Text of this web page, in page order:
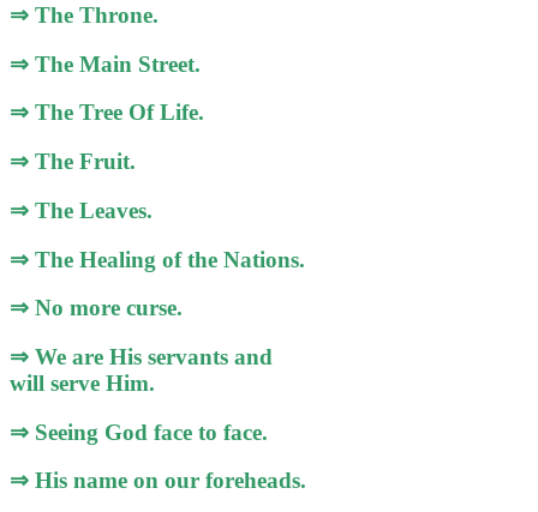
⇒ The Throne.
⇒ The Main Street.
⇒ The Tree Of Life.
⇒ The Fruit.
⇒ The Leaves.
⇒ The Healing of the Nations.
⇒ No more curse.
⇒ We are His servants and
will serve Him.
⇒ Seeing God face to face.
⇒ His name on our foreheads.